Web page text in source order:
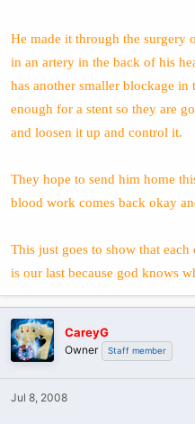
He made it through the surgery
in an artery in the back of his
has another smaller blockage
enough for a stent so they are
and loosen it up and control it.
They hope to send him home
blood work comes back okay
This just goes to show that
is our last because god knows
CareyG
Owner Staff member
Jul 8, 2008